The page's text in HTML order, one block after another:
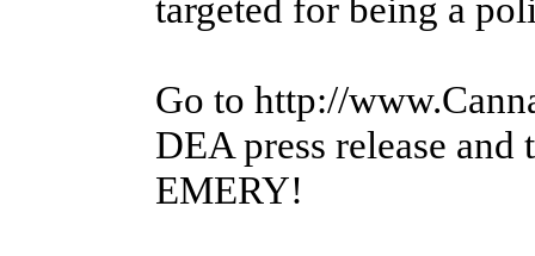
Go to http://
DEA press release
EMERY!